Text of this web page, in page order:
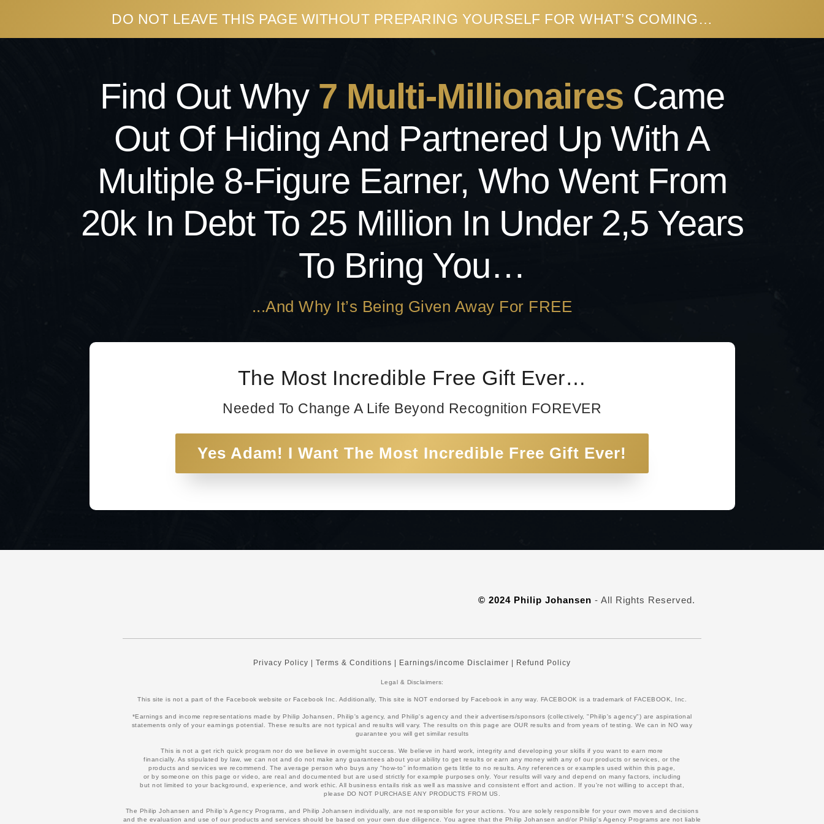
DO NOT LEAVE THIS PAGE WITHOUT PREPARING YOURSELF FOR WHAT’S COMING…
Find Out Why 7 Multi-Millionaires Came
Out Of Hiding And Partnered Up With A
Multiple 8-Figure Earner, Who Went From
20k In Debt To 25 Million In Under 2,5 Years
To Bring You…
...And Why It’s Being Given Away For FREE
The Most Incredible Free Gift Ever…
Needed To Change A Life Beyond Recognition FOREVER
Yes Adam! I Want The Most Incredible Free Gift Ever!
© 2024 Philip Johansen- All Rights Reserved.
Privacy Policy Terms & Conditions Earnings/income Disclaimer Refund Policy
Legal & Disclaimers:
This site is not a part of the Facebook website or Facebook Inc. Additionally, This site is NOT endorsed by Facebook in any way. FACEBOOK is a trademark of FACEBOOK, Inc.
*Earnings and income representations made by Philip Johansen, Philip's agency, and Philip's agency and their advertisers/sponsors (collectively, "Philip's agency") are aspirational
statements only of your earnings potential. These results are not typical and results will vary. The results on this page are OUR results and from years of testing. We can in NO way
guarantee you will get similar results
This is not a get rich quick program nor do we believe in overnight success. We believe in hard work, integrity and developing your skills if you want to earn more
financially. As stipulated by law, we can not and do not make any guarantees about your ability to get results or earn any money with any of our products or services, or the
products and services we recommend. The average person who buys any “how-to” information gets little to no results. Any references or examples used within this page,
or by someone on this page or video, are real and documented but are used strictly for example purposes only. Your results will vary and depend on many factors, including
but not limited to your background, experience, and work ethic. All business entails risk as well as massive and consistent effort and action. If you're not willing to accept that,
please DO NOT PURCHASE ANY PRODUCTS FROM US.
The Philip Johansen and Philip's Agency Programs, and Philip Johansen individually, are not responsible for your actions. You are solely responsible for your own moves and decisions
and the evaluation and use of our products and services should be based on your own due diligence. You agree that the Philip Johansen and/or Philip's Agency Programs are not liable